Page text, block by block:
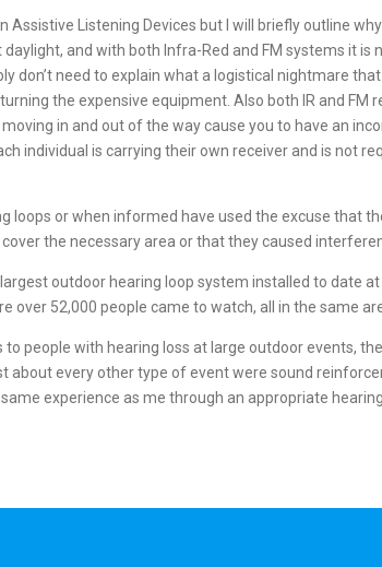
Assistive Listening Devices but I will briefly outline
and with both Infra-Red and FM systems it
don’t need to explain what a logistical nightmare
the expensive equipment. Also both IR and FM
in and out of the way cause you to have an
individual is carrying their own receiver and is not
or when informed have used the excuse that
the necessary area or that they caused
outdoor hearing loop system installed to date
over 52,000 people came to watch, all in the same
people with hearing loss at large outdoor events,
every other type of event were sound
experience as me through an appropriate